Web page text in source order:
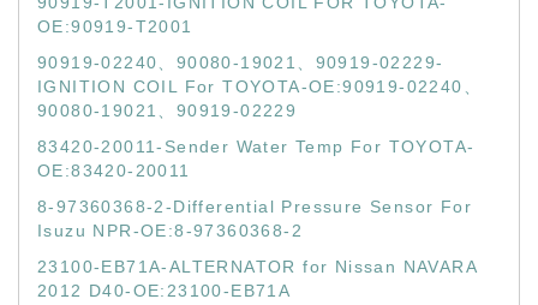
OE:90919-T2001
90919-02240、90080-19021、90919-02229-
IGNITION COIL For TOYOTA-OE:90919-02240、
90080-19021、90919-02229
83420-20011-Sender Water Temp For TOYOTA-
OE:83420-20011
8-97360368-2-Differential Pressure Sensor For
Isuzu NPR-OE:8-97360368-2
23100-EB71A-ALTERNATOR for Nissan NAVARA
2012 D40-OE:23100-EB71A